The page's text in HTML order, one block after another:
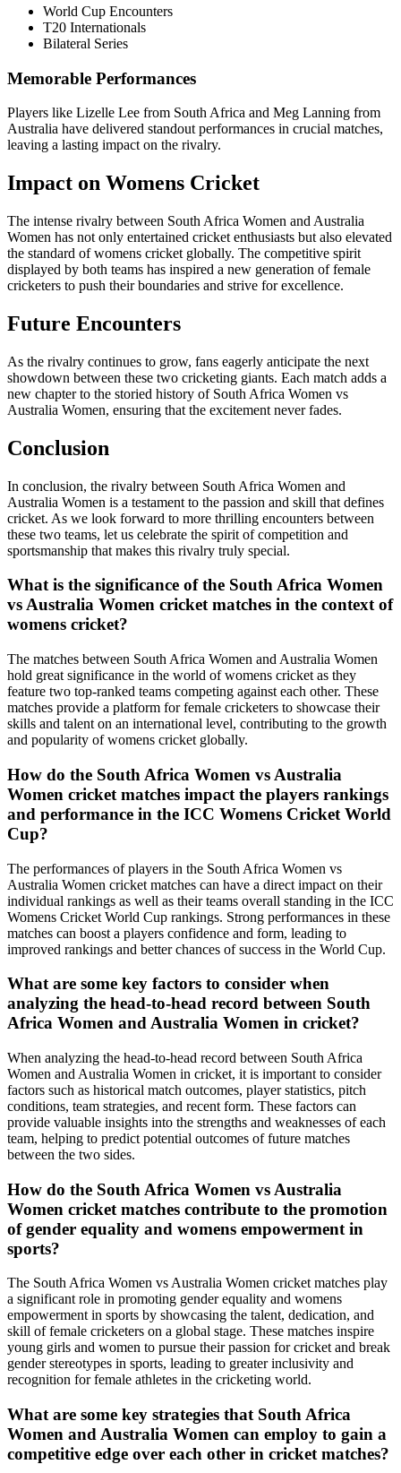
World Cup Encounters
T20 Internationals
Bilateral Series
Memorable Performances
Players like Lizelle Lee from South Africa and Meg Lanning from
Australia have delivered standout performances in crucial matches,
leaving a lasting impact on the rivalry.
Impact on Womens Cricket
The intense rivalry between South Africa Women and Australia
Women has not only entertained cricket enthusiasts but also elevated
the standard of womens cricket globally. The competitive spirit
displayed by both teams has inspired a new generation of female
cricketers to push their boundaries and strive for excellence.
Future Encounters
As the rivalry continues to grow, fans eagerly anticipate the next
showdown between these two cricketing giants. Each match adds a
new chapter to the storied history of South Africa Women vs
Australia Women, ensuring that the excitement never fades.
Conclusion
In conclusion, the rivalry between South Africa Women and
Australia Women is a testament to the passion and skill that defines
cricket. As we look forward to more thrilling encounters between
these two teams, let us celebrate the spirit of competition and
sportsmanship that makes this rivalry truly special.
What is the significance of the South Africa Women
vs Australia Women cricket matches in the context of
womens cricket?
The matches between South Africa Women and Australia Women
hold great significance in the world of womens cricket as they
feature two top-ranked teams competing against each other. These
matches provide a platform for female cricketers to showcase their
skills and talent on an international level, contributing to the growth
and popularity of womens cricket globally.
How do the South Africa Women vs Australia
Women cricket matches impact the players rankings
and performance in the ICC Womens Cricket World
Cup?
The performances of players in the South Africa Women vs
Australia Women cricket matches can have a direct impact on their
individual rankings as well as their teams overall standing in the ICC
Womens Cricket World Cup rankings. Strong performances in these
matches can boost a players confidence and form, leading to
improved rankings and better chances of success in the World Cup.
What are some key factors to consider when
analyzing the head-to-head record between South
Africa Women and Australia Women in cricket?
When analyzing the head-to-head record between South Africa
Women and Australia Women in cricket, it is important to consider
factors such as historical match outcomes, player statistics, pitch
conditions, team strategies, and recent form. These factors can
provide valuable insights into the strengths and weaknesses of each
team, helping to predict potential outcomes of future matches
between the two sides.
How do the South Africa Women vs Australia
Women cricket matches contribute to the promotion
of gender equality and womens empowerment in
sports?
The South Africa Women vs Australia Women cricket matches play
a significant role in promoting gender equality and womens
empowerment in sports by showcasing the talent, dedication, and
skill of female cricketers on a global stage. These matches inspire
young girls and women to pursue their passion for cricket and break
gender stereotypes in sports, leading to greater inclusivity and
recognition for female athletes in the cricketing world.
What are some key strategies that South Africa
Women and Australia Women can employ to gain a
competitive edge over each other in cricket matches?